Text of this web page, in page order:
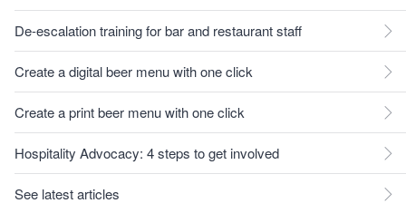
De-escalation training for bar and restaurant staff
Create a digital beer menu with one click
Create a print beer menu with one click
Hospitality Advocacy: 4 steps to get involved
See latest articles